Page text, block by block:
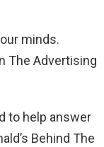
minds.
The Advertising
to help answer
Behind The